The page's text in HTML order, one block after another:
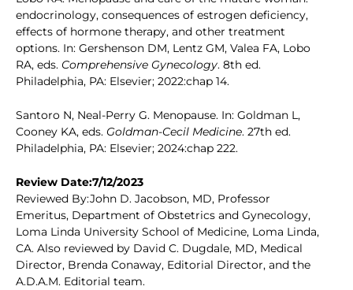
endocrinology, consequences of estrogen deficiency,
effects of hormone therapy, and other treatment
options. In: Gershenson DM, Lentz GM, Valea FA, Lobo
RA, eds. Comprehensive Gynecology. 8th ed.
Philadelphia, PA: Elsevier; 2022:chap 14.
Santoro N, Neal-Perry G. Menopause. In: Goldman L,
Cooney KA, eds. Goldman-Cecil Medicine. 27th ed.
Philadelphia, PA: Elsevier; 2024:chap 222.
Review Date:7/12/2023
Reviewed By:John D. Jacobson, MD, Professor
Emeritus, Department of Obstetrics and Gynecology,
Loma Linda University School of Medicine, Loma Linda,
CA. Also reviewed by David C. Dugdale, MD, Medical
Director, Brenda Conaway, Editorial Director, and the
A.D.A.M. Editorial team.